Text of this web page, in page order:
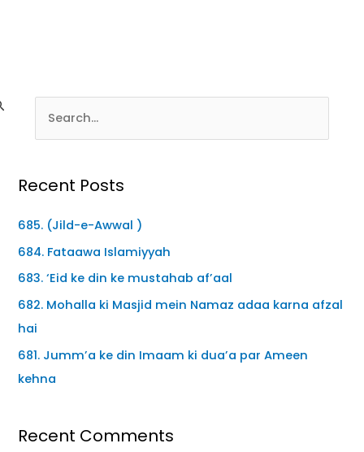
Recent Posts
685. (Jild-e-Awwal )
684. Fataawa Islamiyyah
683. ‘Eid ke din ke mustahab af’aal
682. Mohalla ki Masjid mein Namaz adaa karna afzal
hai
681. Jumm’a ke din Imaam ki dua’a par Ameen
kehna
Recent Comments